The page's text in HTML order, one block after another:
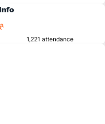
1,221 attendance